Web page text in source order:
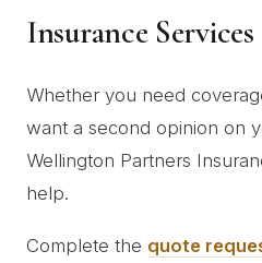
Insurance Services
Whether you need
want a second opinion on
Wellington Partners
help.
Complete the quote